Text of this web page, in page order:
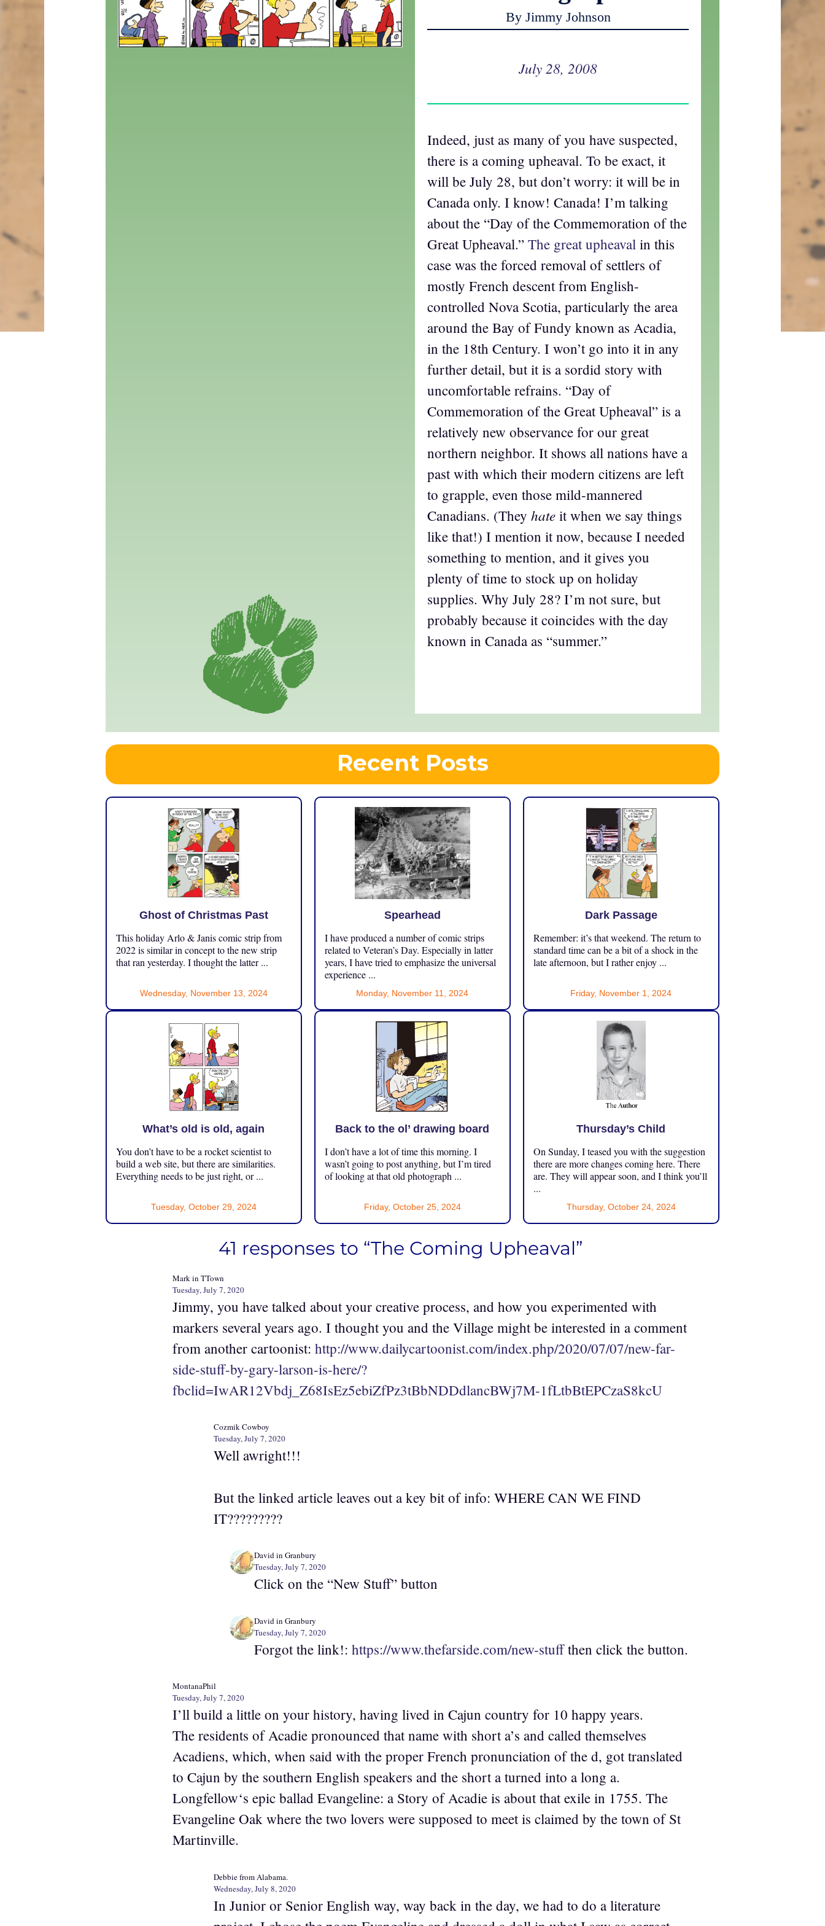
By Jimmy Johnson
July 28, 2008
Indeed, just as many of you have suspected,
there is a coming upheaval. To be exact, it
will be July 28, but don’t worry: it will be in
Canada only. I know! Canada! I’m talking
about the “Day of the Commemoration of the
Great Upheaval.”The great upheaval in this
case was the forced removal of settlers of
mostly French descent from English-
controlled Nova Scotia, particularly the area
around the Bay of Fundy known as Acadia,
in the 18th Century. I won’t go into it in any
further detail, but it is a sordid story with
uncomfortable refrains. “Day of
Commemoration of the Great Upheaval” is a
relatively new observance for our great
northern neighbor. It shows all nations have a
past with which their modern citizens are left
to grapple, even those mild-mannered
Canadians. (Theyhate it when we say things
like that!) I mention it now, because I needed
something to mention, and it gives you
plenty of time to stock up on holiday
supplies. Why July 28? I’m not sure, but
probably because it coincides with the day
known in Canada as “summer.”
Recent Posts
Ghost of Christmas Past
This holiday Arlo & Janis comic strip from
2022 is similar in concept to the new strip
that ran yesterday. I thought the latter ...
Wednesday, November 13, 2024
Spearhead
I have produced a number of comic strips
related to Veteran’s Day. Especially in latter
years, I have tried to emphasize the universal
experience ...
Monday, November 11, 2024
Dark Passage
Remember: it’s that weekend. The return to
standard time can be a bit of a shock in the
late afternoon, but I rather enjoy ...
Friday, November 1, 2024
What’s old is old, again
You don’t have to be a rocket scientist to
build a web site, but there are similarities.
Everything needs to be just right, or ...
Tuesday, October 29, 2024
Back to the ol’ drawing board
I don’t have a lot of time this morning. I
wasn’t going to post anything, but I’m tired
of looking at that old photograph ...
Friday, October 25, 2024
Thursday’s Child
On Sunday, I teased you with the suggestion
there are more changes coming here. There
are. They will appear soon, and I think you’ll
...
Thursday, October 24, 2024
41 responses to “The Coming Upheaval”
Mark in TTown
Tuesday, July 7, 2020
Jimmy, you have talked about your creative process, and how you experimented with
markers several years ago. I thought you and the Village might be interested in a comment
from another cartoonist: http://www.dailycartoonist.com/index.php/2020/07/07/new-far-
side-stuff-by-gary-larson-is-here/?
fbclid=IwAR12Vbdj_Z68IsEz5ebiZfPz3tBbNDDdlancBWj7M-1fLtbBtEPCzaS8kcU
Cozmik Cowboy
Tuesday, July 7, 2020
Well awright!!!
But the linked article leaves out a key bit of info: WHERE CAN WE FIND
IT?????????
David in Granbury
Tuesday, July 7, 2020
Click on the “New Stuff” button
David in Granbury
Tuesday, July 7, 2020
Forgot the link!: https://www.thefarside.com/new-stuffthen click the button.
MontanaPhil
Tuesday, July 7, 2020
I’ll build a little on your history, having lived in Cajun country for 10 happy years.
The residents of Acadie pronounced that name with short a’s and called themselves
Acadiens, which, when said with the proper French pronunciation of the d, got translated
to Cajun by the southern English speakers and the short a turned into a long a.
Longfellow‘s epic ballad Evangeline: a Story of Acadie is about that exile in 1755. The
Evangeline Oak where the two lovers were supposed to meet is claimed by the town of St
Martinville.
Debbie from Alabama.
Wednesday, July 8, 2020
In Junior or Senior English way, way back in the day, we had to do a literature